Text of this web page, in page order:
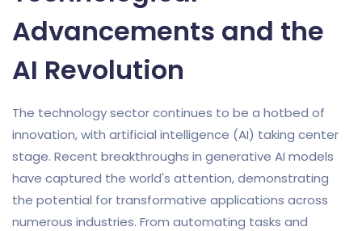
Advancements and the
AI Revolution
The technology sector continues to be a hotbed of
innovation, with artificial intelligence (AI) taking center
stage. Recent breakthroughs in generative AI models
have captured the world's attention, demonstrating
the potential for transformative applications across
numerous industries. From automating tasks and